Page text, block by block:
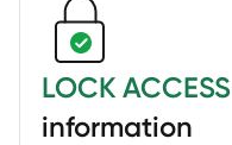
LOCK ACCESS
information